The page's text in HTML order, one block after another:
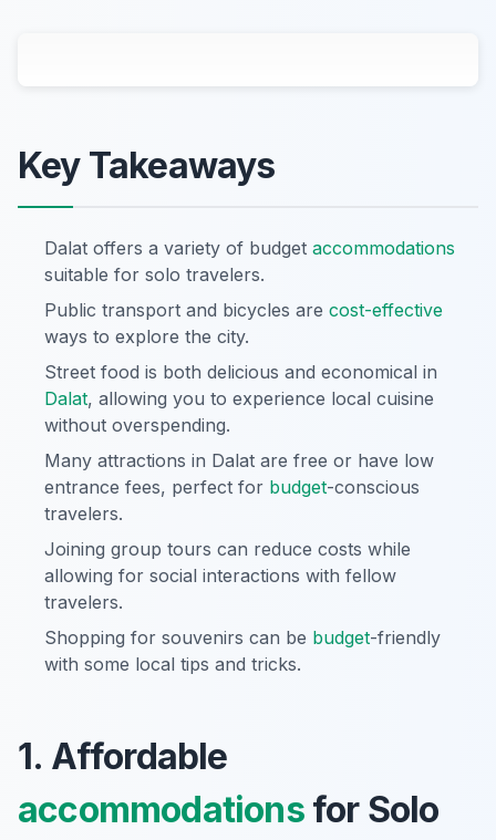
Key Takeaways
Dalat offers a variety of budget accommodations
suitable for solo travelers.
Public transport and bicycles are cost-effective
ways to explore the city.
Street food is both delicious and economical in
Dalat, allowing you to experience local cuisine
without overspending.
Many attractions in Dalat are free or have low
entrance fees, perfect for budget-conscious
travelers.
Joining group tours can reduce costs while
allowing for social interactions with fellow
travelers.
Shopping for souvenirs can be budget-friendly
with some local tips and tricks.
1. Affordable
accommodationsfor Solo